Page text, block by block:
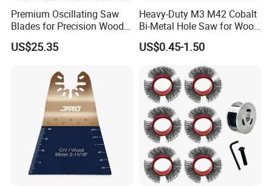
Application:
Premium Oscillating Saw
Blades for Precision Wood
Cutting
US$25.35
Heavy-Duty M3 M42 Cobalt
Bi-Metal Hole Saw for Wood
and Metal
US$0.45-1.50